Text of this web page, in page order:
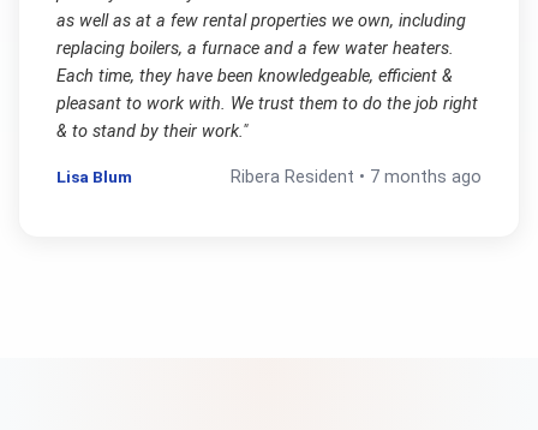
as well as at a few rental properties we own, including
replacing boilers, a furnace and a few water heaters.
Each time, they have been knowledgeable, efficient &
pleasant to work with. We trust them to do the job right
& to stand by their work."
Lisa Blum Ribera Resident • 7 months ago